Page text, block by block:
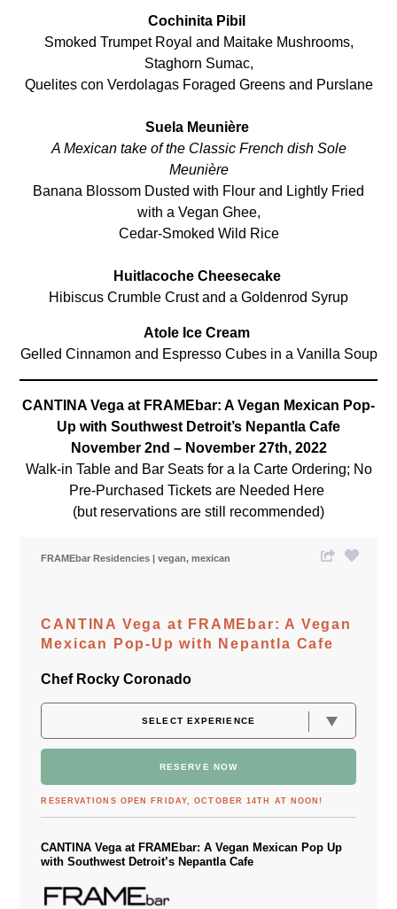
Cochinita Pibil
Smoked Trumpet Royal and Maitake Mushrooms,
Staghorn Sumac,
Quelites con Verdolagas Foraged Greens and Purslane
Suela Meunière
A Mexican take of the Classic French dish Sole
Meunière
Banana Blossom Dusted with Flour and Lightly Fried
with a Vegan Ghee,
Cedar-Smoked Wild Rice
Huitlacoche Cheesecake
Hibiscus Crumble Crust and a Goldenrod Syrup
Atole Ice Cream
Gelled Cinnamon and Espresso Cubes in a Vanilla Soup
CANTINA Vega at FRAMEbar: A Vegan Mexican Pop-
Up with Southwest Detroit’s Nepantla Cafe
November 2nd – November 27th, 2022
Walk-in Table and Bar Seats for a la Carte Ordering; No
Pre-Purchased Tickets are Needed Here
(but reservations are still recommended)
FRAMEbar Residencies vegan mexican
CANTINA Vega at FRAMEbar: A Vegan
Mexican Pop-Up with Nepantla Cafe
Chef Rocky Coronado
RESERVE NOW
RESERVATIONS OPEN FRIDAY, OCTOBER 14TH AT NOON!
CANTINA Vega at FRAMEbar: A Vegan Mexican Pop Up
with Southwest Detroit’s Nepantla Cafe